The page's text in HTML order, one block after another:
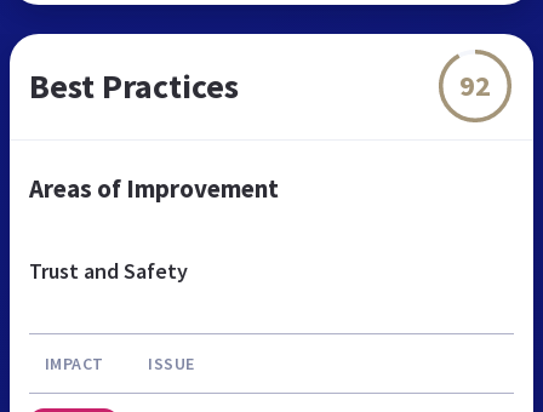
Best Practices 92
Areas of Improvement
Trust and Safety
IMPACT ISSUE